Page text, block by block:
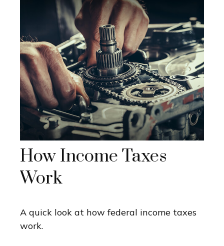
How Income Taxes
Work
A quick look at how federal income taxes
work.